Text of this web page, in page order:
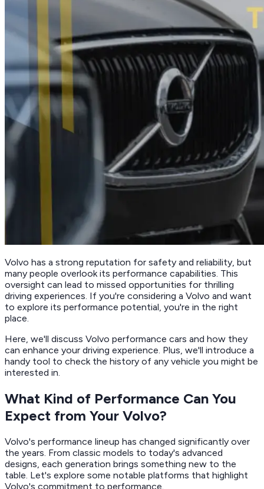
Volvo has a strong reputation for safety and reliability, but
many people overlook its performance capabilities. This
oversight can lead to missed opportunities for thrilling
driving experiences. If you're considering a Volvo and want
to explore its performance potential, you're in the right
place.
Here, we'll discuss Volvo performance cars and how they
can enhance your driving experience. Plus, we'll introduce a
handy tool to check the history of any vehicle you might be
interested in.
What Kind of Performance Can You
Expect from Your Volvo?
Volvo's performance lineup has changed significantly over
the years. From classic models to today's advanced
designs, each generation brings something new to the
table. Let's explore some notable platforms that highlight
Volvo's commitment to performance.